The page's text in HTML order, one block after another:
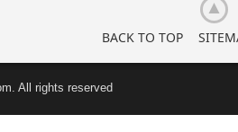
BACK TO TOP
All rights reserved